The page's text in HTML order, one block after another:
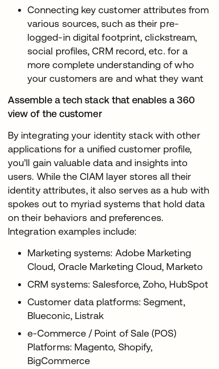
Connecting key customer attributes from
various sources, such as their pre-
logged-in digital footprint, clickstream,
social profiles, CRM record, etc. for a
more complete understanding of who
your customers are and what they want
Assemble a tech stack that enables a 360
view of the customer
By integrating your identity stack with other
applications for a unified customer profile,
you’ll gain valuable data and insights into
users. While the CIAM layer stores all their
identity attributes, it also serves as a hub with
spokes out to myriad systems that hold data
on their behaviors and preferences.
Integration examples include:
Marketing systems: Adobe Marketing
Cloud, Oracle Marketing Cloud, Marketo
CRM systems: Salesforce, Zoho, HubSpot
Customer data platforms: Segment,
Blueconic, Listrak
e-Commerce / Point of Sale (POS)
Platforms: Magento, Shopify,
BigCommerce